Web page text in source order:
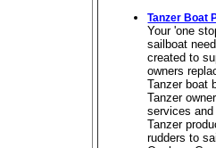
Tanzer Boat
Your 'one
sailboat
created to
owners
Tanzer boat
Tanzer
services
Tanzer
rudders to